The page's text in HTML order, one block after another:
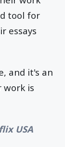
tool for
essays
and it's an
work is
USA